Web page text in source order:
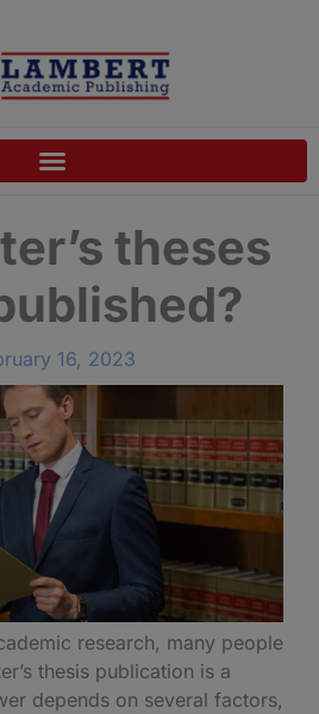
theses
16, 2023
research, many people
thesis publication is a
depends on several factors,